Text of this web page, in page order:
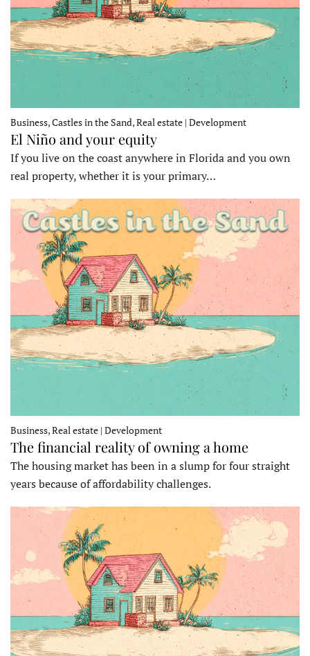
Business, Castles in the Sand, Real estate | Development
El Niño and your equity
If you live on the coast anywhere in Florida and you own
real property, whether it is your primary…
Business, Real estate | Development
The financial reality of owning a home
The housing market has been in a slump for four straight
years because of affordability challenges.